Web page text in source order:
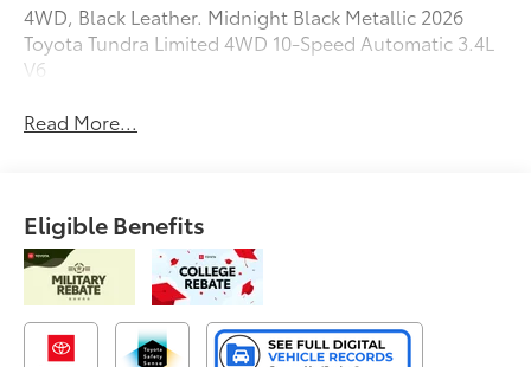
4WD, Black Leather. Midnight Black Metallic 2026
Toyota Tundra Limited 4WD 10-Speed Automatic 3.4L
V6
Read More...
Eligible Benefits